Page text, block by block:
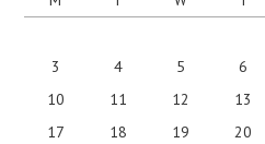
3
4 5 6
10
11 12 13
17
18 19 20